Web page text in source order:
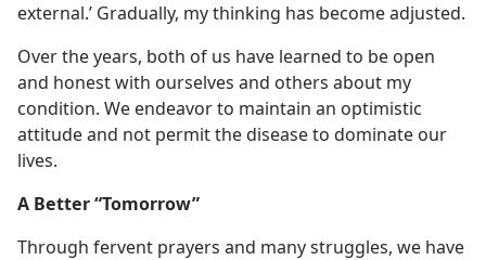
external.’ Gradually, my thinking has become adjusted.
Over the years, both of us have learned to be open
and honest with ourselves and others about my
condition. We endeavor to maintain an optimistic
attitude and not permit the disease to dominate our
lives.
A Better “Tomorrow”
Through fervent prayers and many struggles, we have